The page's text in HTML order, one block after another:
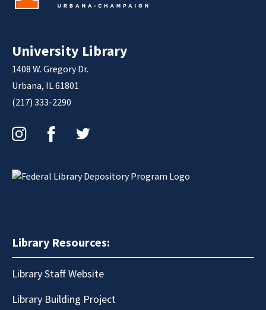
University Library
1408 W. Gregory Dr.
Urbana, IL 61801
(217) 333-2290
Library Resources:
Library Staff Website
Library Building Project